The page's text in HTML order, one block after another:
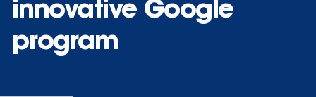
innovative Google
program